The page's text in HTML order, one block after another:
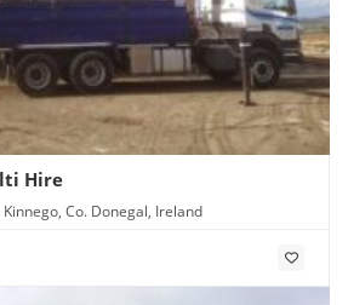
Hire
Kinnego, Co. Donegal, Ireland